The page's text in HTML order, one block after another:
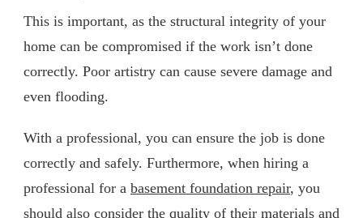
This is important, as the structural integrity of your
home can be compromised if the work isn’t done
correctly. Poor artistry can cause severe damage and
even flooding.
With a professional, you can ensure the job is done
correctly and safely. Furthermore, when hiring a
professional for a basement foundation repair, you
should also consider the quality of their materials and